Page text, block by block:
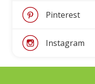
Pinterest
Instagram